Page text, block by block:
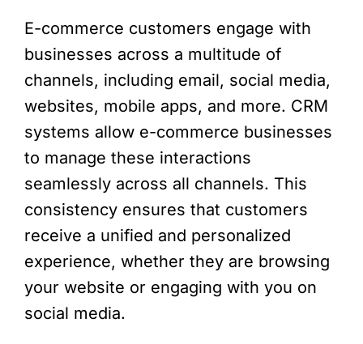
E-commerce customers engage with
businesses across a multitude of
channels, including email, social media,
websites, mobile apps, and more. CRM
systems allow e-commerce businesses
to manage these interactions
seamlessly across all channels. This
consistency ensures that customers
receive a unified and personalized
experience, whether they are browsing
your website or engaging with you on
social media.